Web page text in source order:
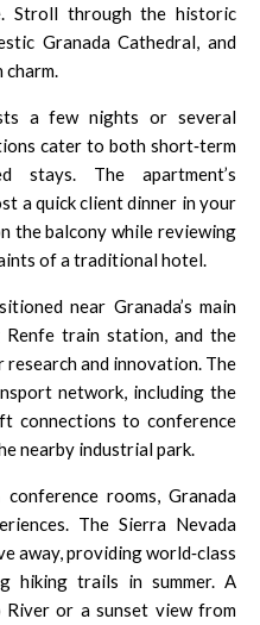
Stroll through the historic
Granada Cathedral , and
a few nights or several
cater to both short‑term
stays. The apartment’s
a quick client dinner in your
the balcony while reviewing
of a traditional hotel.
near Granada’s main
Renfe train station, and the
research and innovation. The
network, including the
connections to conference
nearby industrial park.
rooms, Granada
The Sierra Nevada
away, providing world‑class
hiking trails in summer. A
or a sunset view from